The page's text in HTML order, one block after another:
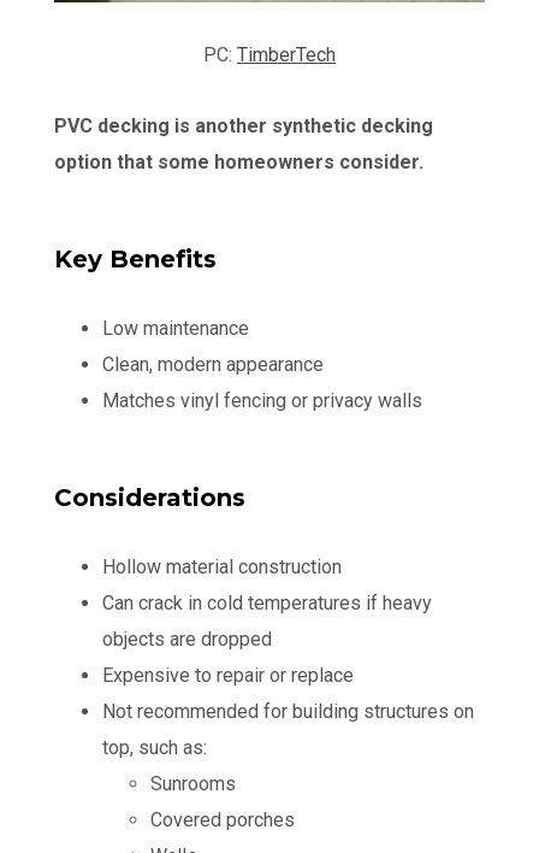
PC: TimberTech
PVC decking is another synthetic decking
option that some homeowners consider.
Key Benefits
Low maintenance
Clean, modern appearance
Matches vinyl fencing or privacy walls
Considerations
Hollow material construction
Can crack in cold temperatures if heavy
objects are dropped
Expensive to repair or replace
Not recommended for building structures on
top, such as:
Sunrooms
Covered porches